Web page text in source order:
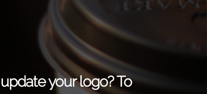
your logo? To